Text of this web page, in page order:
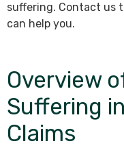
suffering. Contact us
can help you.
Overview
Suffering
Claims